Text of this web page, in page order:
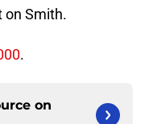
on Smith.
.
on